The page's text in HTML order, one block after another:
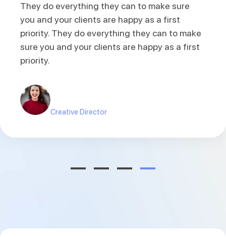
A little back i hired a Joomla developer from
here. Extremely satisfied with the work and
also hope to engage with them for future
projects. It has been a pleasure to work with
Raindrops Infotech.
Co-founder of Nua